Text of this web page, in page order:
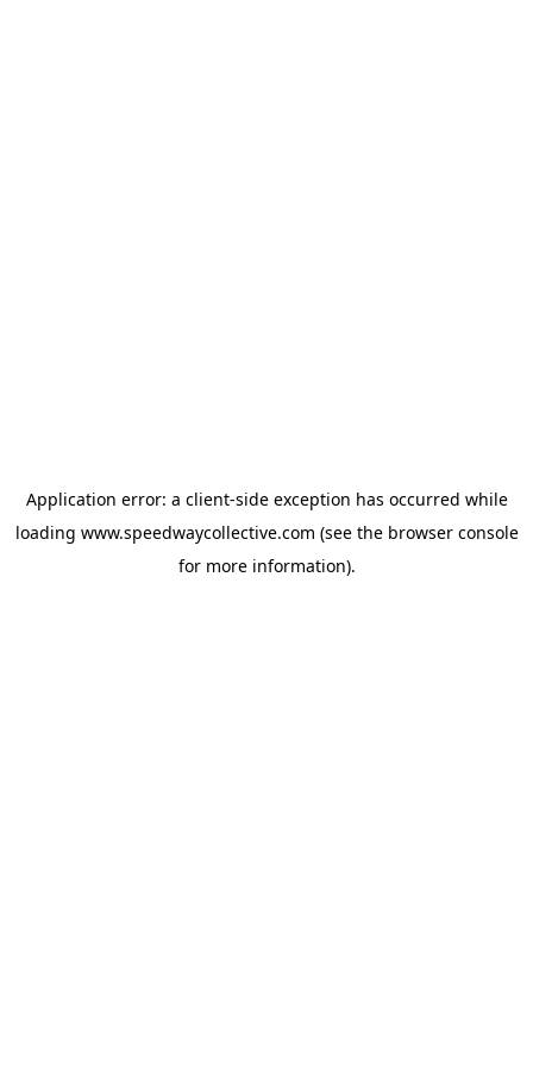
Application error: a client-side exception has occurred while
loading www.speedwaycollective.com (see the browser console
for more information).